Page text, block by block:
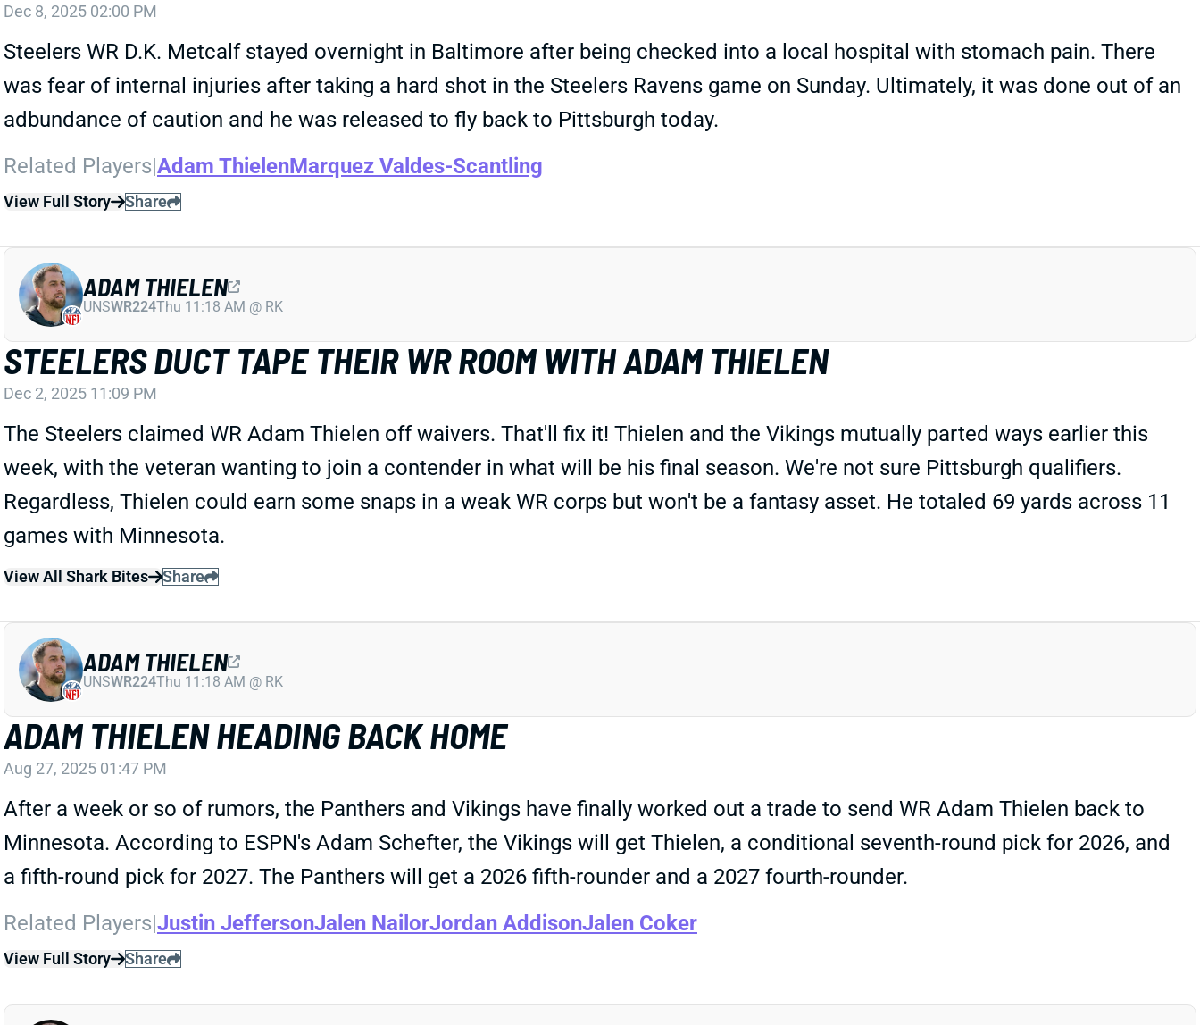
Dec 8, 2025 02:00 PM
Steelers WR D.K. Metcalf stayed overnight in Baltimore after being checked into a local hospital with stomach pain. There
was fear of internal injuries after taking a hard shot in the Steelers Ravens game on Sunday. Ultimately, it was done out of an
adbundance of caution and he was released to fly back to Pittsburgh today.
Related Players|Adam ThielenMarquez Valdes-Scantling
View Full Story Share
STEELERS DUCT TAPE THEIR WR ROOM WITH ADAM THIELEN
Dec 2, 2025 11:09 PM
The Steelers claimed WR Adam Thielen off waivers. That'll fix it! Thielen and the Vikings mutually parted ways earlier this
week, with the veteran wanting to join a contender in what will be his final season. We're not sure Pittsburgh qualifiers.
Regardless, Thielen could earn some snaps in a weak WR corps but won't be a fantasy asset. He totaled 69 yards across 11
games with Minnesota.
View All Shark Bites Share
ADAM THIELEN
UNSWR224Thu 11:18 AM @ RK
ADAM THIELEN HEADING BACK HOME
Aug 27, 2025 01:47 PM
After a week or so of rumors, the Panthers and Vikings have finally worked out a trade to send WR Adam Thielen back to
Minnesota. According to ESPN's Adam Schefter, the Vikings will get Thielen, a conditional seventh-round pick for 2026, and
a fifth-round pick for 2027. The Panthers will get a 2026 fifth-rounder and a 2027 fourth-rounder.
Related Players|Justin JeffersonJalen NailorJordan AddisonJalen Coker
View Full Story Share
ADAM THIELEN
UNSWR224Thu 11:18 AM @ RK